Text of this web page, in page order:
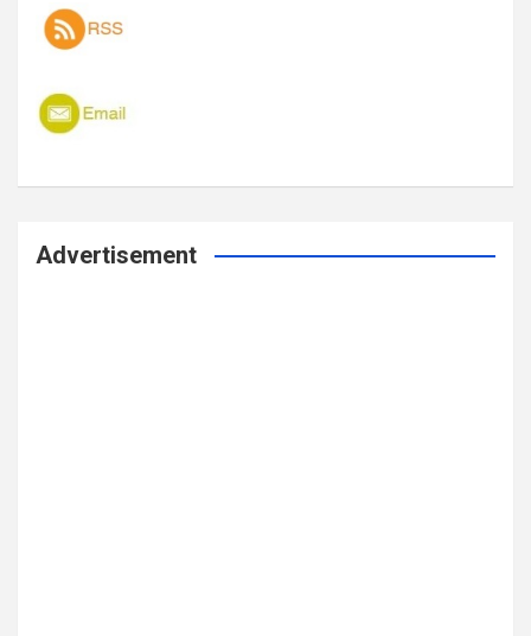
Advertisement